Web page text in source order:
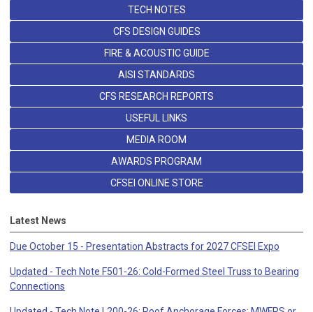
TECH NOTES
CFS DESIGN GUIDES
FIRE & ACOUSTIC GUIDE
AISI STANDARDS
CFS RESEARCH REPORTS
USEFUL LINKS
MEDIA ROOM
AWARDS PROGRAM
CFSEI ONLINE STORE
Latest News
Due October 15 - Presentation Abstracts for 2027 CFSEI Expo
Updated - Tech Note F501-26: Cold-Formed Steel Truss to Bearing
Connections